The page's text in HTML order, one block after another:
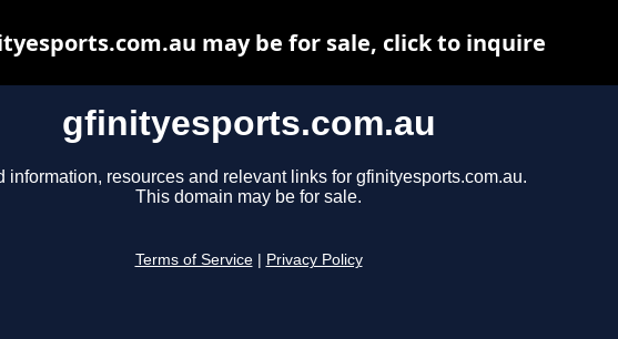
gfinityesports.com.au
information, resources and relevant links for gfinityesports.com.au.
This domain may be for sale.
Terms of Service Privacy Policy
may be for sale, click to inquire